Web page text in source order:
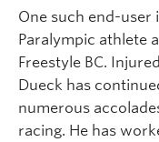
One such end-user
Paralympic athlete
Freestyle BC.
Dueck has
numerous
racing. He has